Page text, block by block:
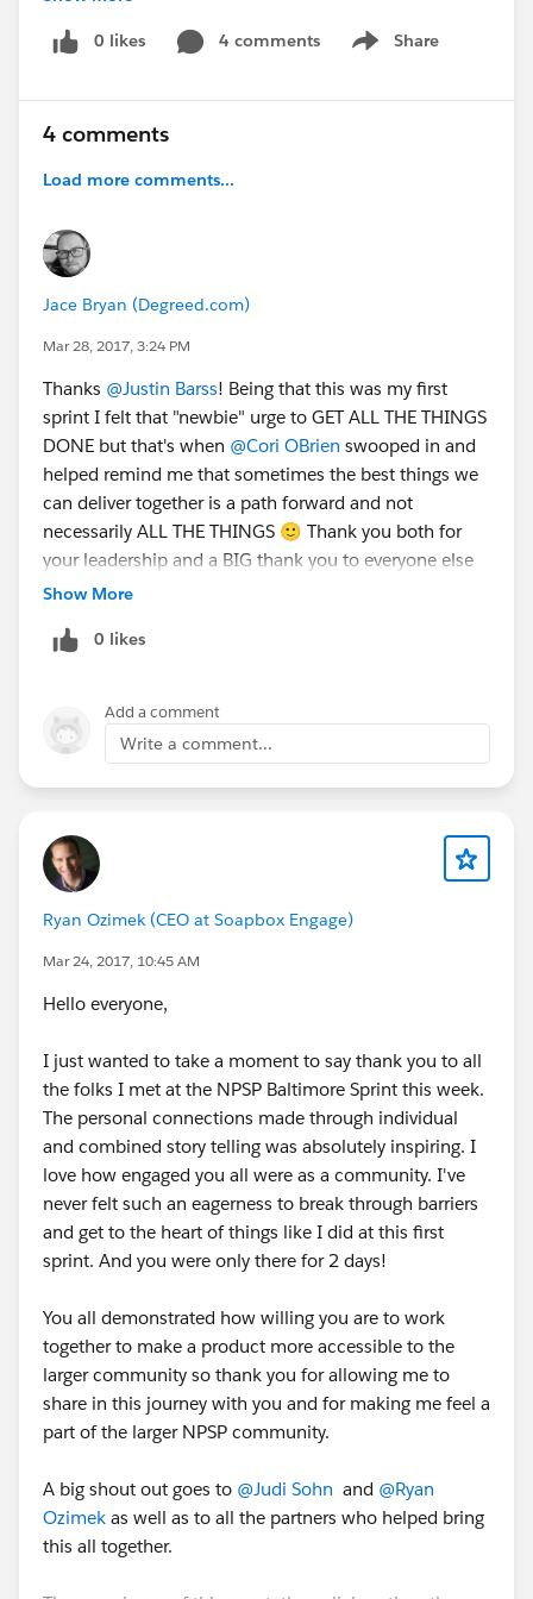
together for a greater good is something I will never
forget. You are an amazing group of people and I plan
with my role at SFDO.
P.S. If you've never gone to a NPSP Sprint - you need
to.#Nuffsaid
0 likes 4 comments Share
Show menu
4 comments
Load more comments...
Jace Bryan (Degreed.com)
Mar 28, 2017, 3:24 PM
Thanks @Justin Barss! Being that this was my first
sprint I felt that "newbie" urge to GET ALL THE THINGS
DONE but that's when @Cori OBrien swooped in and
helped remind me that sometimes the best things we
can deliver together is a path forward and not
necessarily ALL THE THINGS 🙂 Thank you both for
your leadership and a BIG thank you to everyone else
on the Leads team and to those who walked up to our
inspiring and the work you do is awesome!
Show More
0 likes
Add a comment
Write a comment...
Ryan Ozimek (CEO at Soapbox Engage)
Mar 24, 2017, 10:45 AM
Hello everyone,
I just wanted to take a moment to say thank you to all
the folks I met at the NPSP Baltimore Sprint this week.
The personal connections made through individual
and combined story telling was absolutely inspiring. I
love how engaged you all were as a community. I've
never felt such an eagerness to break through barriers
and get to the heart of things like I did at this first
sprint. And you were only there for 2 days!
You all demonstrated how willing you are to work
together to make a product more accessible to the
larger community so thank you for allowing me to
share in this journey with you and for making me feel a
part of the larger NPSP community.
A big shout out goes to @Judi Sohn and @Ryan
Ozimek as well as to all the partners who helped bring
this all together.